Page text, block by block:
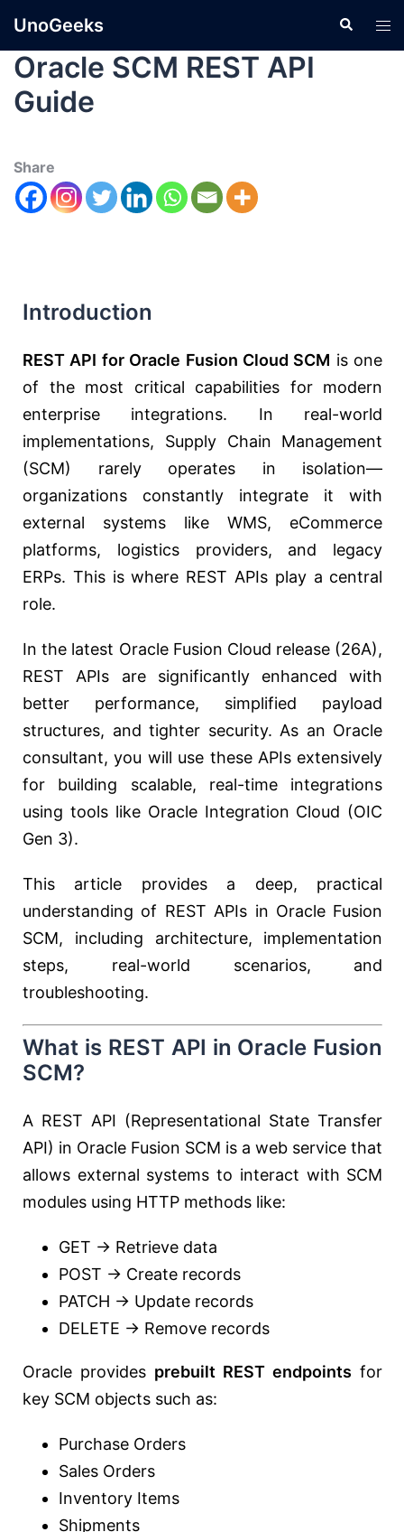
UnoGeeks
Oracle SCM REST API
Guide
Share
Introduction
REST API for Oracle Fusion Cloud SCM is one
of the most critical capabilities for modern
enterprise integrations. In real-world
implementations, Supply Chain Management
(SCM) rarely operates in isolation—
organizations constantly integrate it with
external systems like WMS, eCommerce
platforms, logistics providers, and legacy
ERPs. This is where REST APIs play a central
role.
In the latest Oracle Fusion Cloud release (26A),
REST APIs are significantly enhanced with
better performance, simplified payload
structures, and tighter security. As an Oracle
consultant, you will use these APIs extensively
for building scalable, real-time integrations
using tools like Oracle Integration Cloud (OIC
Gen 3).
This article provides a deep, practical
understanding of REST APIs in Oracle Fusion
SCM, including architecture, implementation
steps, real-world scenarios, and
troubleshooting.
What is REST API in Oracle Fusion
SCM?
A REST API (Representational State Transfer
API) in Oracle Fusion SCM is a web service that
allows external systems to interact with SCM
modules using HTTP methods like:
GET → Retrieve data
POST → Create records
PATCH → Update records
DELETE → Remove records
Oracle provides prebuilt REST endpoints for
key SCM objects such as:
Purchase Orders
Sales Orders
Inventory Items
Shipments